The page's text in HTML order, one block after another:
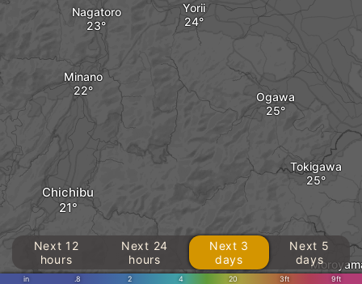
Minano
Nagatoro Yorii
Ogawa
Chichibu
Tokigawa
in .8 2 4 20 3ft 9ft
Next 12
hours
Next 24
hours
Next 3
days
Next 5
days